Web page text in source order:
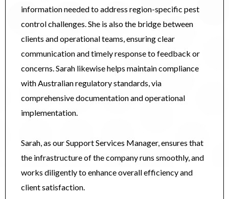
information needed to address region-specific pest
control challenges. She is also the bridge between
clients and operational teams, ensuring clear
communication and timely response to feedback or
concerns. Sarah likewise helps maintain compliance
with Australian regulatory standards, via
comprehensive documentation and operational
implementation.
Sarah, as our Support Services Manager, ensures that
the infrastructure of the company runs smoothly, and
works diligently to enhance overall efficiency and
client satisfaction.